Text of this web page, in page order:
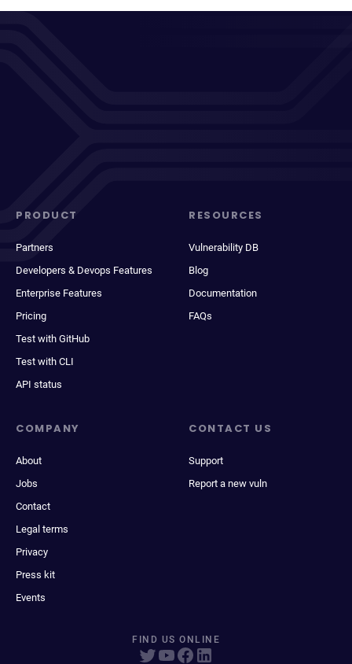
PRODUCT
Partners
Developers & Devops Features
Enterprise Features
Pricing
Test with GitHub
Test with CLI
API status
RESOURCES
Vulnerability DB
Blog
Documentation
FAQs
COMPANY
About
Jobs
Contact
Legal terms
Privacy
Press kit
Events
CONTACT US
Support
Report a new vuln
FIND US ONLINE